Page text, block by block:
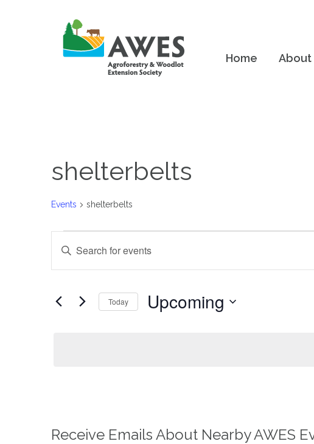
Home About
shelterbelts
Events shelterbelts
Events
Events
Views
Enter
Keyword.
Search
Events
by
Today Upcoming
Receive Emails About Nearby AWES